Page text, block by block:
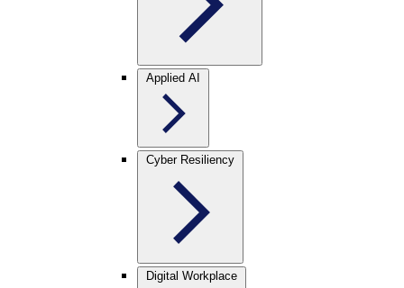
Applied AI
Cyber Resiliency
Digital Workplace